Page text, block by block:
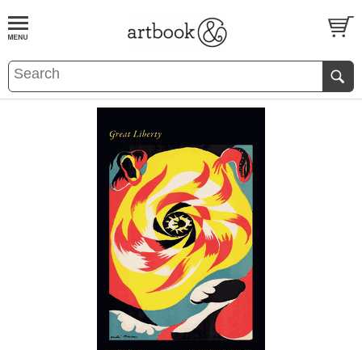
BOOKS EVENTS AND FEATURES